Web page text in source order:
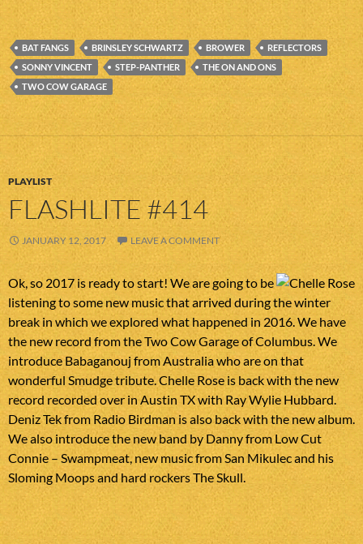
BAT FANGS BRINSLEY SCHWARTZ BROWER
REFLECTORS
SONNY VINCENT
STEP-PANTHER
THE ON AND ONS
TWO COW GARAGE
PLAYLIST
FLASHLITE #414
JANUARY 12, 2017 LEAVE A COMMENT
Ok, so 2017 is ready to start! We are going to be
listening to some new music that arrived during the winter
break in which we explored what happened in 2016. We have
the new record from the Two Cow Garage of Columbus. We
introduce Babaganouj from Australia who are on that
wonderful Smudge tribute. Chelle Rose is back with the new
record recorded over in Austin TX with Ray Wylie Hubbard.
Deniz Tek from Radio Birdman is also back with the new album.
We also introduce the new band by Danny from Low Cut
Connie – Swampmeat, new music from San Mikulec and his
Sloming Moops and hard rockers The Skull.